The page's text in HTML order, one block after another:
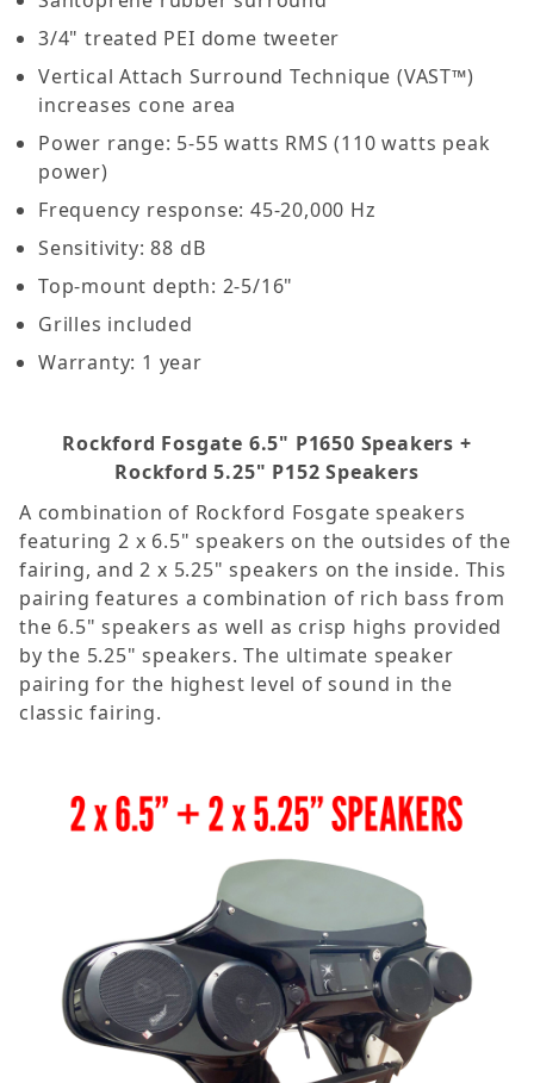
3/4" treated PEI dome tweeter
Vertical Attach Surround Technique (VAST™)
increases cone area
Power range: 5-55 watts RMS (110 watts peak
power)
Frequency response: 45-20,000 Hz
Sensitivity: 88 dB
Top-mount depth: 2-5/16"
Grilles included
Warranty: 1 year
Rockford Fosgate 6.5" P1650 Speakers +
Rockford 5.25" P152 Speakers
A combination of Rockford Fosgate speakers
featuring 2 x 6.5" speakers on the outsides of the
fairing, and 2 x 5.25" speakers on the inside. This
pairing features a combination of rich bass from
the 6.5" speakers as well as crisp highs provided
by the 5.25" speakers. The ultimate speaker
pairing for the highest level of sound in the
classic fairing.